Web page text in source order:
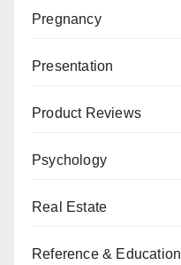
Pregnancy
Presentation
Product Reviews
Psychology
Real Estate
Reference & Education